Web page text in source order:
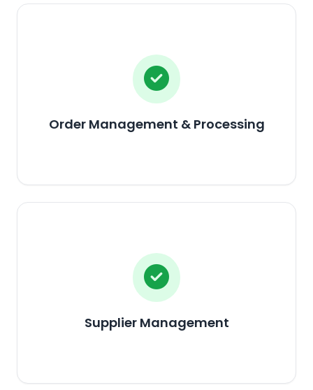
Order Management & Processing
Supplier Management